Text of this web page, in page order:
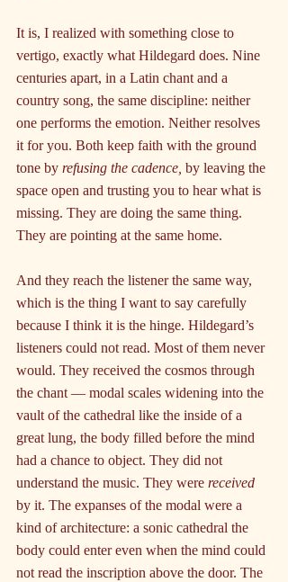
It is, I realized with something close to
vertigo, exactly what Hildegard does. Nine
centuries apart, in a Latin chant and a
country song, the same discipline: neither
one performs the emotion. Neither resolves
it for you. Both keep faith with the ground
tone by refusing the cadence, by leaving the
space open and trusting you to hear what is
missing. They are doing the same thing.
They are pointing at the same home.
And they reach the listener the same way,
which is the thing I want to say carefully
because I think it is the hinge. Hildegard’s
listeners could not read. Most of them never
would. They received the cosmos through
the chant — modal scales widening into the
vault of the cathedral like the inside of a
great lung, the body filled before the mind
had a chance to object. They did not
understand the music. They were received
by it. The expanses of the modal were a
kind of architecture: a sonic cathedral the
body could enter even when the mind could
not read the inscription above the door. The